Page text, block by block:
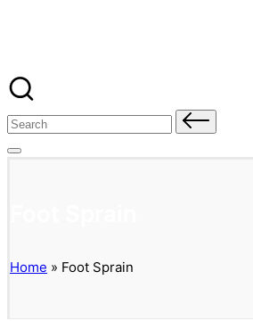
content
Search
Home » Foot Sprain